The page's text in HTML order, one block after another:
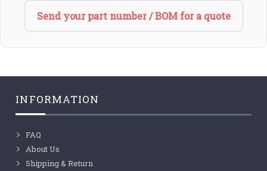
Send your part number / BOM for a quote
INFORMATION
FAQ
About Us
Shipping & Return